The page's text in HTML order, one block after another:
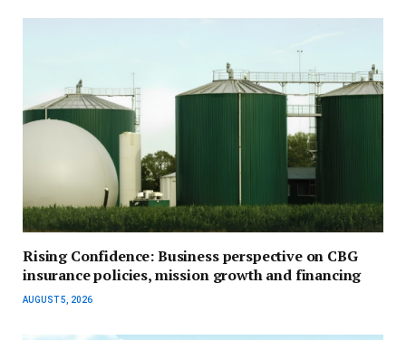
Rising Confidence: Business perspective on CBG
insurance policies, mission growth and financing
AUGUST 5, 2026